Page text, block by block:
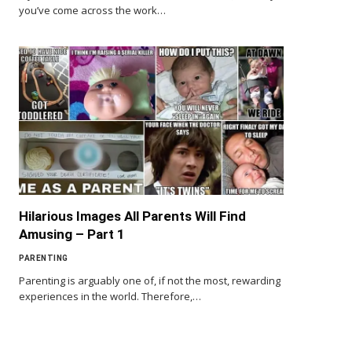
you’ve come across the work…
Hilarious Images All Parents Will Find
Amusing – Part 1
PARENTING
Parenting is arguably one of, if not the most, rewarding
experiences in the world. Therefore,…